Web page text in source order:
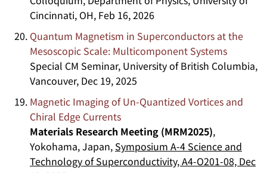
Cincinnati, OH, Feb 16, 2026
Quantum Magnetism in Superconductors at the
Mesoscopic Scale: Multicomponent Systems
Special CM Seminar, University of British Columbia,
Vancouver, Dec 19, 2025
Magnetic Imaging of Un-Quantized Vortices and
Chiral Edge Currents
Materials Research Meeting (MRM2025),
Yokohama, Japan, Symposium A-4 Science and
Technology of Superconductivity, A4-O201-08, Dec